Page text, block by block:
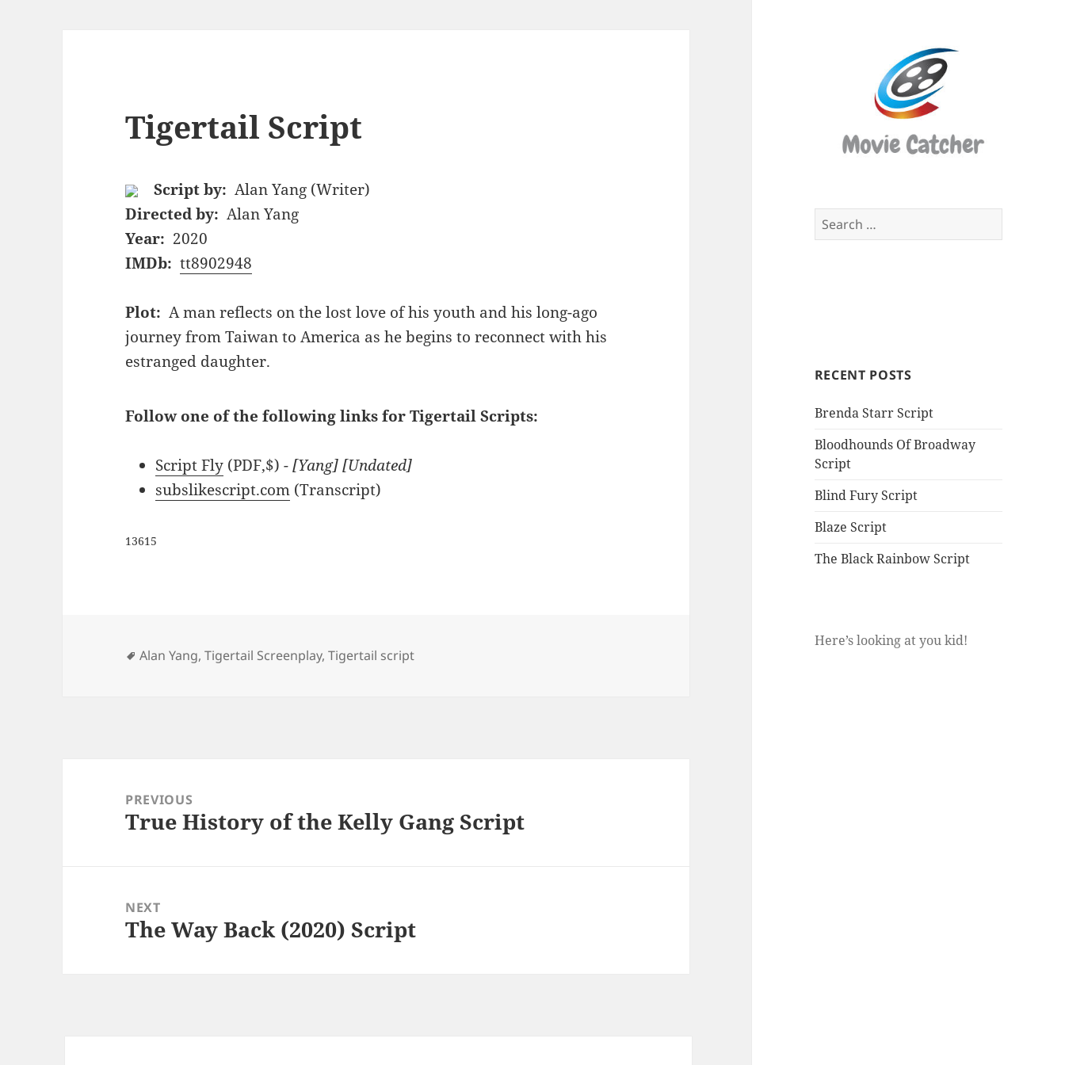
Search
for:
RECENT POSTS
Brenda Starr Script
Bloodhounds Of Broadway
Script
Blind Fury Script
Blaze Script
The Black Rainbow Script
Here’s looking at you kid!
Tigertail Script
Script by: Alan Yang (Writer)
Directed by: Alan Yang
Year: 2020
IMDb: tt8902948
Plot: A man reflects on the lost love of his youth and his long-ago
journey from Taiwan to America as he begins to reconnect with his
estranged daughter.
Follow one of the following links for Tigertail Scripts:
Script Fly (PDF,$) - [Yang] [Undated]
subslikescript.com (Transcript)
13615
Tags
Alan Yang,Tigertail Screenplay,Tigertail script
navigationPREVIOUS
Previous
True History of the Kelly Gang Script
NEXT
Next
The Way Back (2020) Script